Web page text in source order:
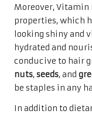
Moreover,
properties, which
looking shiny and
hydrated and
conducive to hair
nuts,seeds, and
be staples in any
In addition to